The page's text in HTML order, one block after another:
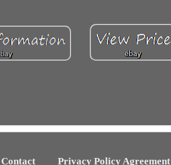
Contact Privacy Policy Agreement